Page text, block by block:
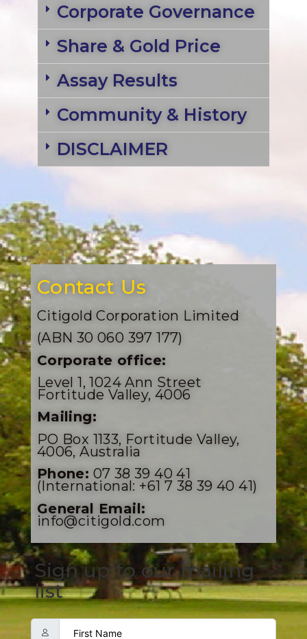
Contact Us
Citigold Corporation Limited
(ABN 30 060 397 177)
Corporate office:
Level 1, 1024 Ann Street
Fortitude Valley, 4006
Mailing:
PO Box 1133, Fortitude Valley,
4006, Australia
Phone: 07 38 39 40 41
(International: +61 7 38 39 40 41)
General Email:
info@citigold.com
Sign up to our mailing
list
Corporate Governance
Share & Gold Price
Assay Results
Community & History
DISCLAIMER